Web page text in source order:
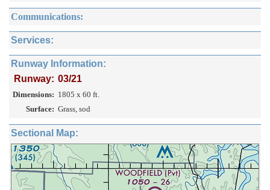
Communications:
Services:
Runway Information:
Runway: 03/21
Dimensions: 1805 x 60 ft.
Surface: Grass, sod
Sectional Map: